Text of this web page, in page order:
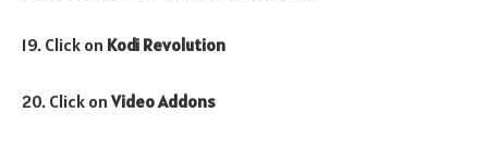
19. Click on Kodi Revolution
20. Click onVideo Addons